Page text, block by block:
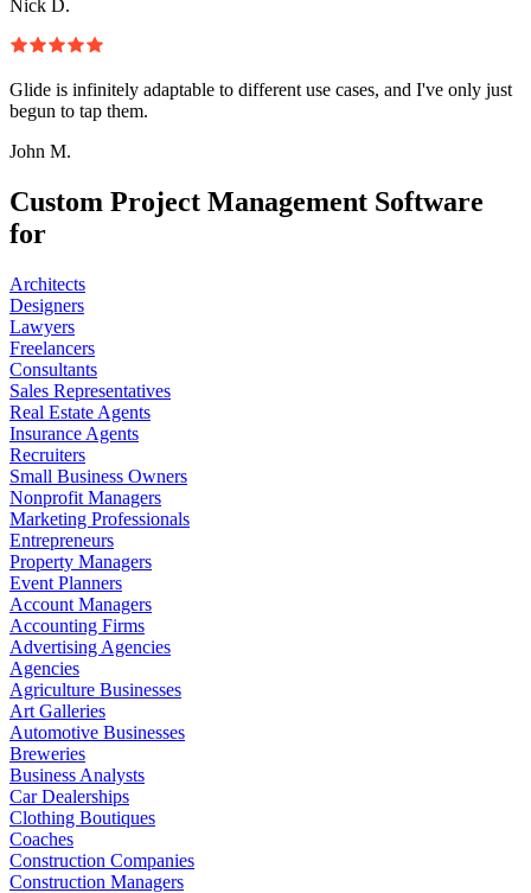
Nick D.
Glide is infinitely adaptable to different use cases, and I've only just
begun to tap them.
John M.
Custom Project Management Software
for
Architects
Designers
Lawyers
Freelancers
Consultants
Sales Representatives
Real Estate Agents
Insurance Agents
Recruiters
Small Business Owners
Nonprofit Managers
Marketing Professionals
Entrepreneurs
Property Managers
Event Planners
Account Managers
Accounting Firms
Advertising Agencies
Agencies
Agriculture Businesses
Art Galleries
Automotive Businesses
Breweries
Business Analysts
Car Dealerships
Clothing Boutiques
Coaches
Construction Companies
Construction Managers